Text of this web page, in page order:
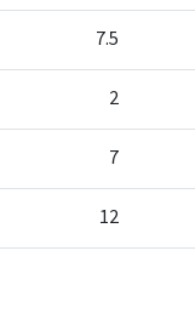
7.5
2
7
12